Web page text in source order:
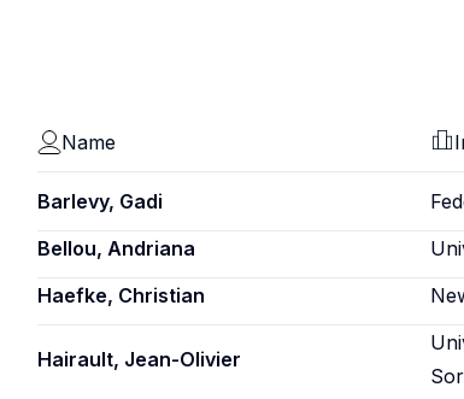
Name
Barlevy, Gadi
Bellou, Andriana
Haefke, Christian
Hairault, Jean-Olivier